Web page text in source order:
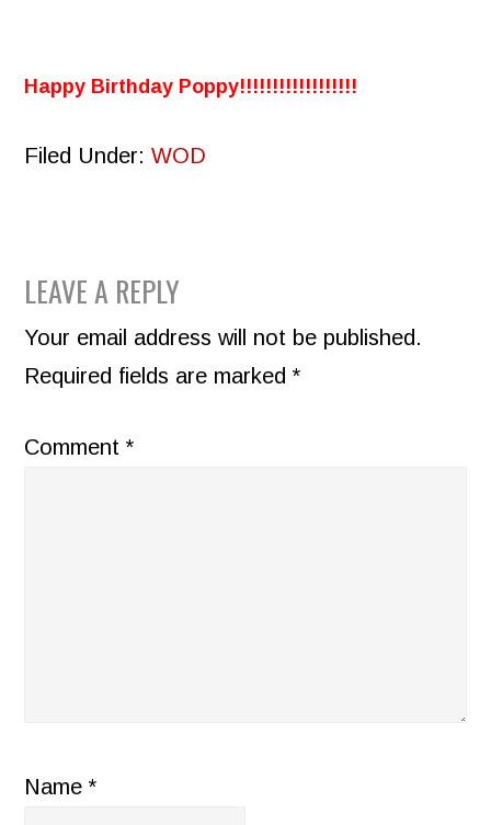
Happy Birthday Poppy!!!!!!!!!!!!!!!!!!
Filed Under:WOD
READER
INTERACTIONS
LEAVE A REPLY
Your email address will not be published.
Required fields are marked*
Comment*
Name*